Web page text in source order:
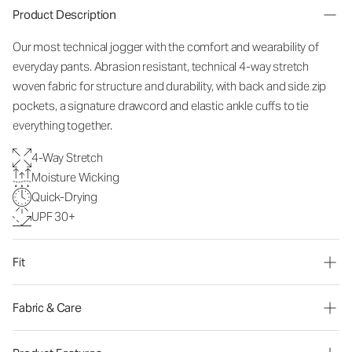
Product Description
Our most technical jogger with the comfort and wearability of
everyday pants. Abrasion resistant, technical 4-way stretch
woven fabric for structure and durability, with back and side zip
pockets, a signature drawcord and elastic ankle cuffs to tie
everything together.
4-Way Stretch
Moisture Wicking
Quick-Drying
UPF 30+
Fit
Fabric & Care